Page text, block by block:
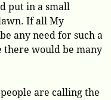
put in a small
If all My
any need for such a
there would be many
are calling the